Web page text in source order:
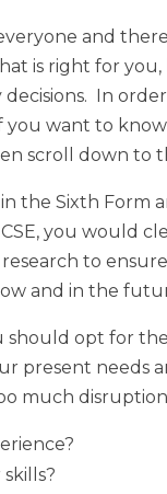
and
is right for
In
you want to
scroll down to
the Sixth Form
you would
to
and in the
should opt for
present needs
much